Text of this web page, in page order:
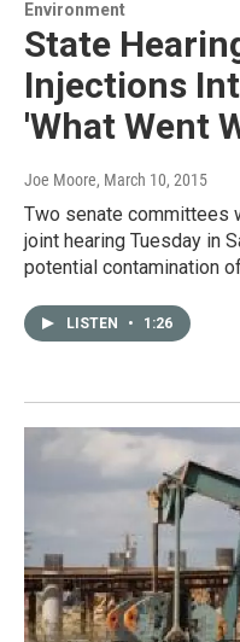
Environment
State
Injections
'What Went
Joe Moore, March 10, 2015
Two senate committees
joint hearing Tuesday in
potential contamination
LISTEN • 1:26